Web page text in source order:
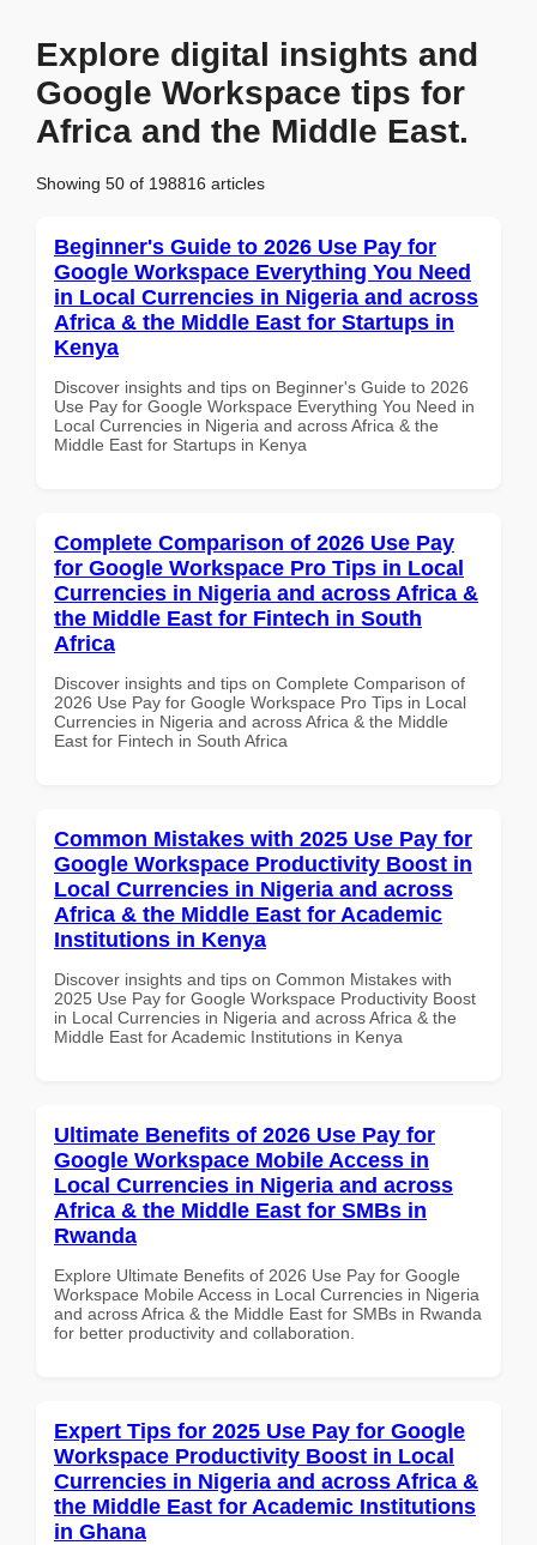
Explore digital insights and
Google Workspace tips for
Africa and the Middle East.
Showing 50 of 198816 articles
Beginner's Guide to 2026 Use Pay for
Google Workspace Everything You Need
in Local Currencies in Nigeria and across
Africa & the Middle East for Startups in
Kenya
Discover insights and tips on Beginner's Guide to 2026
Use Pay for Google Workspace Everything You Need in
Local Currencies in Nigeria and across Africa & the
Middle East for Startups in Kenya
Complete Comparison of 2026 Use Pay
for Google Workspace Pro Tips in Local
Currencies in Nigeria and across Africa &
the Middle East for Fintech in South
Africa
Discover insights and tips on Complete Comparison of
2026 Use Pay for Google Workspace Pro Tips in Local
Currencies in Nigeria and across Africa & the Middle
East for Fintech in South Africa
Common Mistakes with 2025 Use Pay for
Google Workspace Productivity Boost in
Local Currencies in Nigeria and across
Africa & the Middle East for Academic
Institutions in Kenya
Discover insights and tips on Common Mistakes with
2025 Use Pay for Google Workspace Productivity Boost
in Local Currencies in Nigeria and across Africa & the
Middle East for Academic Institutions in Kenya
Ultimate Benefits of 2026 Use Pay for
Google Workspace Mobile Access in
Local Currencies in Nigeria and across
Africa & the Middle East for SMBs in
Rwanda
Explore Ultimate Benefits of 2026 Use Pay for Google
Workspace Mobile Access in Local Currencies in Nigeria
and across Africa & the Middle East for SMBs in Rwanda
for better productivity and collaboration.
Expert Tips for 2025 Use Pay for Google
Workspace Productivity Boost in Local
Currencies in Nigeria and across Africa &
the Middle East for Academic Institutions
in Ghana